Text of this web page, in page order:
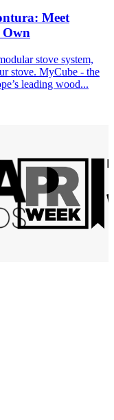
Meet
stove system,
stove. MyCube - the
leading wood...